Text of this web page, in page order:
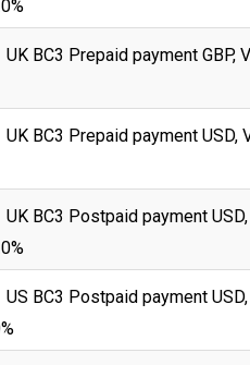
UK BC3 Prepaid payment GBP,
UK BC3 Prepaid payment USD,
UK BC3 Postpaid payment USD,
US BC3 Postpaid payment USD,